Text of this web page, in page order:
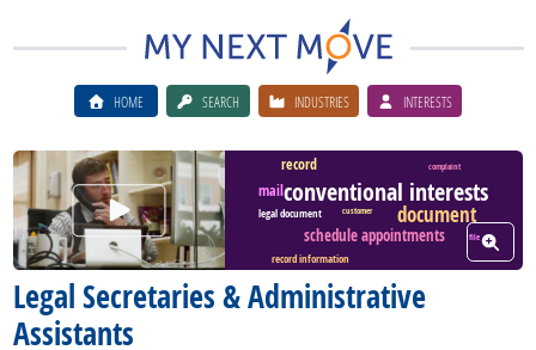
HOME SEARCH INDUSTRIES INTERESTS
Legal Secretaries & Administrative
Assistants
Watch Career Video
conventional interests
document
schedule appointments
record
mail
legal document
record information
complaint
customer
fileView